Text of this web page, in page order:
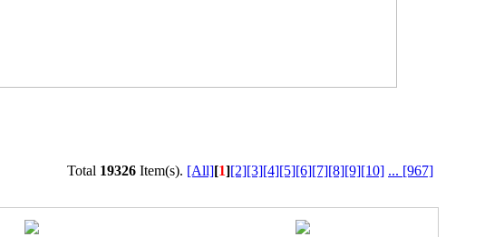
Total 19326 Item(s). [All][1][2][3][4][5][6][7][8][9][10] ... [967]